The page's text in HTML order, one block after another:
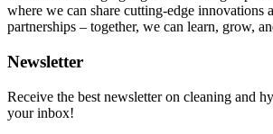
where we can share cutting-edge innovations
partnerships – together, we can learn, grow,
Newsletter
Receive the best newsletter on cleaning and
your inbox!